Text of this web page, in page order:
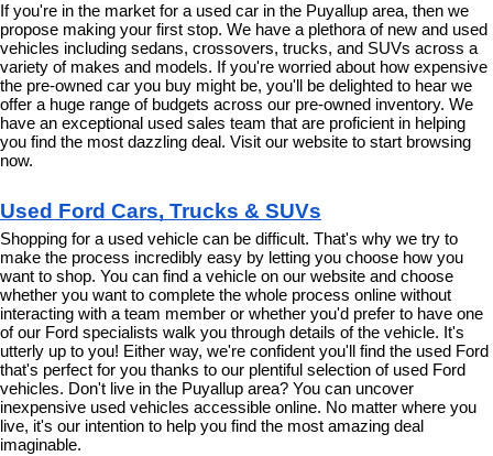
If you're in the market for a used car in the Puyallup area, then we
propose making your first stop. We have a plethora of new and used
vehicles including sedans, crossovers, trucks, and SUVs across a
variety of makes and models. If you're worried about how expensive
the pre-owned car you buy might be, you'll be delighted to hear we
offer a huge range of budgets across our pre-owned inventory. We
have an exceptional used sales team that are proficient in helping
you find the most dazzling deal. Visit our website to start browsing
now.
Used Ford Cars, Trucks & SUVs
Shopping for a used vehicle can be difficult. That's why we try to
make the process incredibly easy by letting you choose how you
want to shop. You can find a vehicle on our website and choose
whether you want to complete the whole process online without
interacting with a team member or whether you'd prefer to have one
of our Ford specialists walk you through details of the vehicle. It's
utterly up to you! Either way, we're confident you'll find the used Ford
that's perfect for you thanks to our plentiful selection of used Ford
vehicles. Don't live in the Puyallup area? You can uncover
inexpensive used vehicles accessible online. No matter where you
live, it's our intention to help you find the most amazing deal
imaginable.